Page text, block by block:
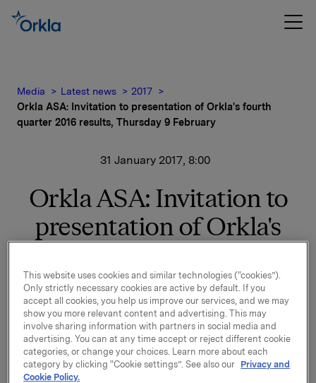
Media Latest news
2017
Orkla ASA: Invitation to presentation of Orkla's fourth
quarter 2016 results, Thursday 9 February
31 January 2017, 8:00
Orkla ASA: Invitation to
presentation of Orkla's
results, Thursday 9
February
Orkla will report its fourth quarter 2016 results on
Thursday, 9 February 2017 at 7.00 a.m. CET. The
This website uses cookies and similar technologies (“cookies”).
Only strictly necessary cookies are active by default. If you
accept all cookies, you help us improve our services, and we may
show you more relevant content and advertising. This may
involve sharing information with partners in social media and
advertising. You can at any time accept or reject different cookie
categories, or change your choices. Learn more about each
category by clicking “Cookie settings”. See also our Privacy and
Cookie Policy.